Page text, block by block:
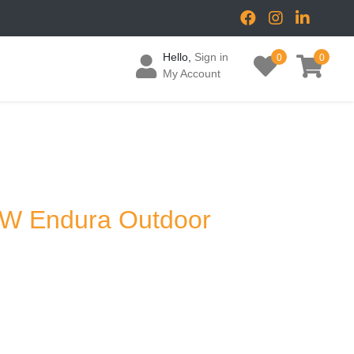
Hello, Sign in
My Account
0 0
Endura Outdoor